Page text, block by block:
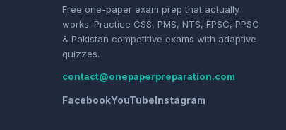
Free one-paper exam prep that actually
works. Practice CSS, PMS, NTS, FPSC, PPSC
& Pakistan competitive exams with adaptive
quizzes.
contact@onepaperpreparation.com
FacebookYouTube Instagram